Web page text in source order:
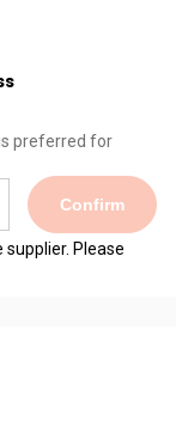
preferred for
Confirm
Please